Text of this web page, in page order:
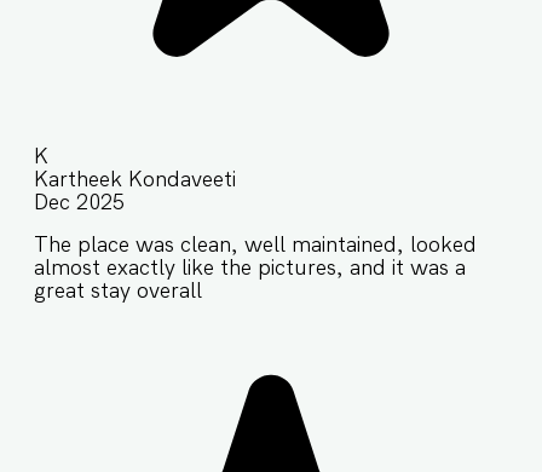
K
Kartheek Kondaveeti
Dec 2025
The place was clean, well maintained, looked
almost exactly like the pictures, and it was a
great stay overall